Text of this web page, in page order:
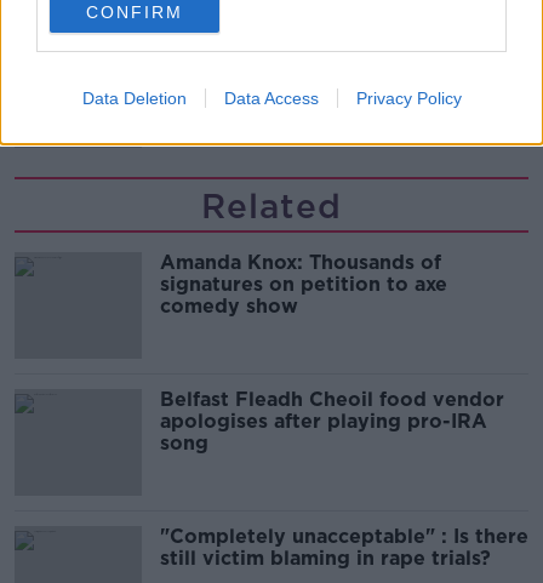
CONFIRM
Data Deletion Data Access Privacy Policy
Love Irish Food with Bank of Ireland
00:08:26
Related
Amanda Knox: Thousands of
signatures on petition to axe
comedy show
Belfast Fleadh Cheoil food vendor
apologises after playing pro-IRA
song
"Completely unacceptable" : Is there
still victim blaming in rape trials?